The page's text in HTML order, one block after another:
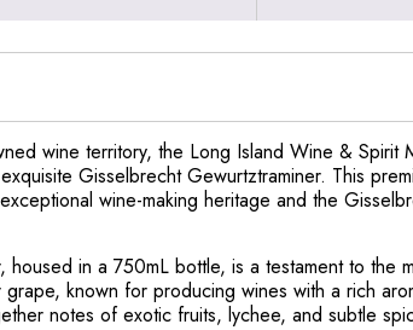
wine territory, the Long Island Wine &
Gisselbrecht Gewurtztraminer. This
wine-making heritage and the
in a 750mL bottle, is a testament to the
known for producing wines with a rich
notes of exotic fruits, lychee, and subtle